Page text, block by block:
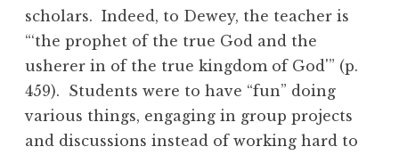
scholars. Indeed, to Dewey, the teacher is
“‘the prophet of the true God and the
usherer in of the true kingdom of God'” (p.
459). Students were to have “fun” doing
various things, engaging in group projects
and discussions instead of working hard to